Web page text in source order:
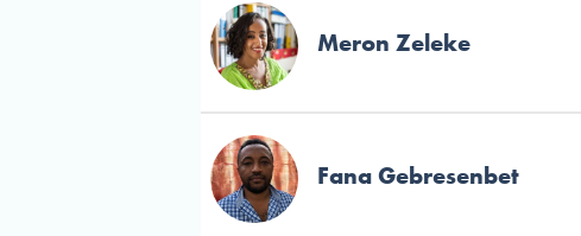
Meron Zeleke
Fana Gebresenbet